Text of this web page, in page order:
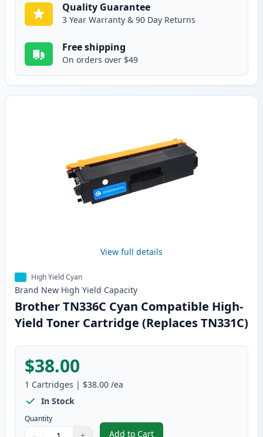
Quality Guarantee
3 Year Warranty & 90 Day Returns
Free shipping
On orders over $49
View full details
High Yield Cyan
Brand New High Yield Capacity
Brother TN336C Cyan Compatible High-
Yield Toner Cartridge (Replaces TN331C)
$38.00
1 Cartridges | $38.00 /ea
In Stock
Quantity
Add to Cart